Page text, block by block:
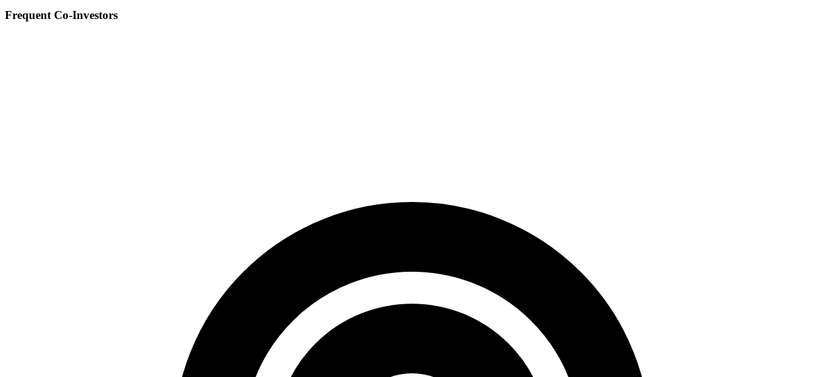
Frequent Co-Investors